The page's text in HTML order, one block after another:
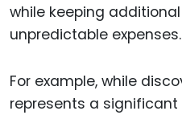
while keeping
unpredictable expenses.
For example, while
represents a